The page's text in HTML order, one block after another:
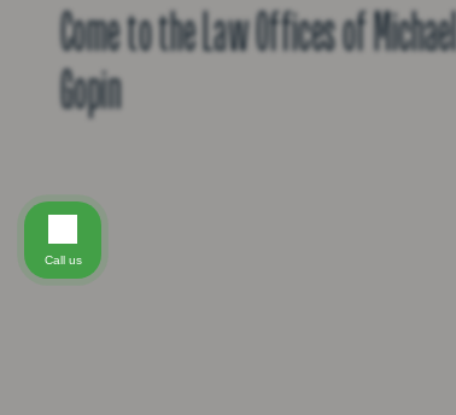
Come to the Law Offices of Michael
Gopin
Call us